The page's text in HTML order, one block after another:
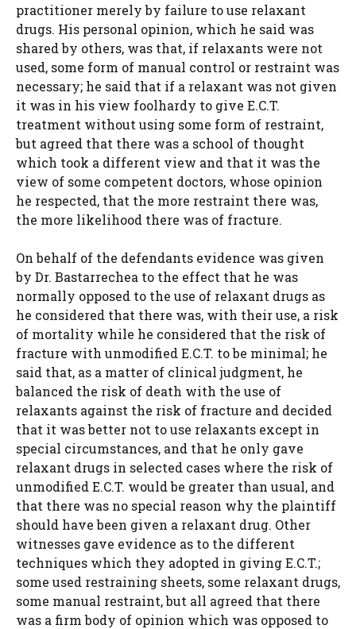
practitioner merely by failure to use relaxant
drugs. His personal opinion, which he said was
shared by others, was that, if relaxants were not
used, some form of manual control or restraint was
necessary; he said that if a relaxant was not given
it was in his view foolhardy to give E.C.T.
treatment without using some form of restraint,
but agreed that there was a school of thought
which took a different view and that it was the
view of some competent doctors, whose opinion
he respected, that the more restraint there was,
the more likelihood there was of fracture.
On behalf of the defendants evidence was given
by Dr. Bastarrechea to the effect that he was
normally opposed to the use of relaxant drugs as
he considered that there was, with their use, a risk
of mortality while he considered that the risk of
fracture with unmodified E.C.T. to be minimal; he
said that, as a matter of clinical judgment, he
balanced the risk of death with the use of
relaxants against the risk of fracture and decided
that it was better not to use relaxants except in
special circumstances, and that he only gave
relaxant drugs in selected cases where the risk of
unmodified E.C.T. would be greater than usual, and
that there was no special reason why the plaintiff
should have been given a relaxant drug. Other
witnesses gave evidence as to the different
techniques which they adopted in giving E.C.T.;
some used restraining sheets, some relaxant drugs,
some manual restraint, but all agreed that there
was a firm body of opinion which was opposed to